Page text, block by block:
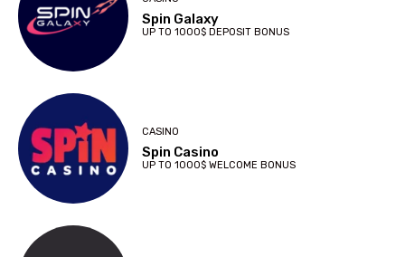
Spin Galaxy
UP TO 1000$ DEPOSIT BONUS
CASINO
Spin Casino
UP TO 1000$ WELCOME BONUS